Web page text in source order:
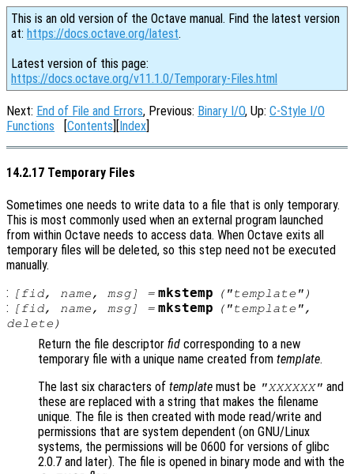
This is an old version of the Octave manual. Find the latest version
at: https://docs.octave.org/latest.
Latest version of this page:
https://docs.octave.org/v11.1.0/Temporary-Files.html
Next: End of File and Errors, Previous: Binary I/O, Up: C-Style I/O
Functions [Contents][Index]
14.2.17 Temporary Files
Sometimes one needs to write data to a file that is only temporary.
This is most commonly used when an external program launched
from within Octave needs to access data. When Octave exits all
temporary files will be deleted, so this step need not be executed
manually.
:
[ fid, name , msg] = mkstemp ("template ")
: [ fid, name , msg] = mkstemp ("template ",
delete )
Return the file descriptor fid corresponding to a new
temporary file with a unique name created from template.
The last six characters of template must be "XXXXXX" and
these are replaced with a string that makes the filename
unique. The file is then created with mode read/write and
permissions that are system dependent (on GNU/Linux
systems, the permissions will be 0600 for versions of glibc
2.0.7 and later). The file is opened in binary mode and with the